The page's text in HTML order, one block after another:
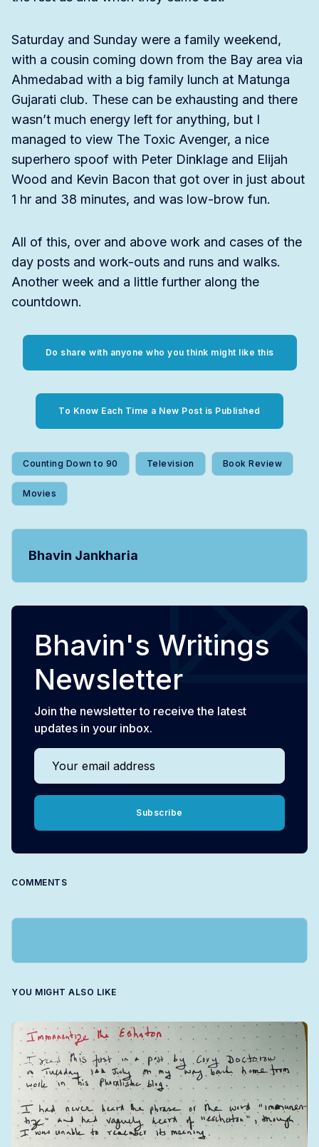
Saturday and Sunday were a family weekend,
with a cousin coming down from the Bay area via
Ahmedabad with a big family lunch at Matunga
Gujarati club. These can be exhausting and there
wasn’t much energy left for anything, but I
managed to view The Toxic Avenger, a nice
superhero spoof with Peter Dinklage and Elijah
Wood and Kevin Bacon that got over in just about
1 hr and 38 minutes, and was low-brow fun.
All of this, over and above work and cases of the
day posts and work-outs and runs and walks.
Another week and a little further along the
countdown.
Do share with anyone who you think might like this
To Know Each Time a New Post is Published
Counting Down to 90 Television Book Review
Movies
Bhavin Jankharia
Bhavin's Writings
Newsletter
Join the newsletter to receive the latest
updates in your inbox.
Your email address
Subscribe
COMMENTS
YOU MIGHT ALSO LIKE